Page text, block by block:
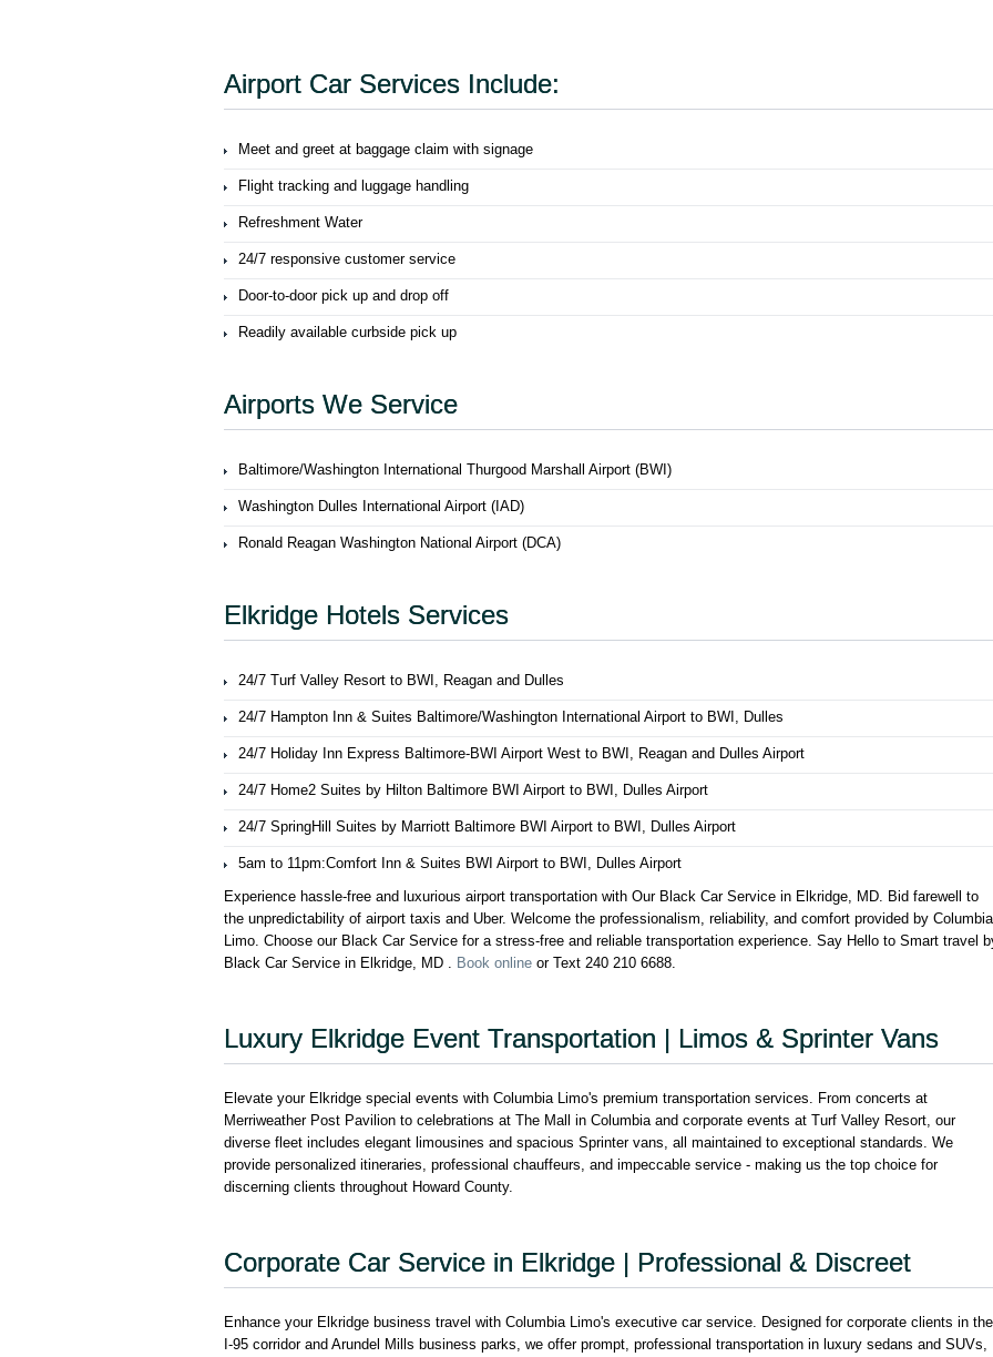
Airport Car Services Include:
Meet and greet at baggage claim with signage
Flight tracking and luggage handling
Refreshment Water
24/7 responsive customer service
Door-to-door pick up and drop off
Readily available curbside pick up
Airports We Service
Baltimore/Washington International Thurgood Marshall Airport (BWI)
Washington Dulles International Airport (IAD)
Ronald Reagan Washington National Airport (DCA)
Elkridge Hotels Services
24/7 Turf Valley Resort to BWI, Reagan and Dulles
24/7 Hampton Inn & Suites Baltimore/Washington International Airport to BWI, Dulles
24/7 Holiday Inn Express Baltimore-BWI Airport West to BWI, Reagan and Dulles Airport
24/7 Home2 Suites by Hilton Baltimore BWI Airport to BWI, Dulles Airport
24/7 SpringHill Suites by Marriott Baltimore BWI Airport to BWI, Dulles Airport
5am to 11pm:Comfort Inn & Suites BWI Airport to BWI, Dulles Airport
Experience hassle-free and luxurious airport transportation with Our Black Car Service in Elkridge, MD. Bid farewell to
the unpredictability of airport taxis and Uber. Welcome the professionalism, reliability, and comfort provided by Columbia
Limo. Choose our Black Car Service for a stress-free and reliable transportation experience. Say Hello to Smart travel
Black Car Service in Elkridge, MD . Book online or Text 240 210 6688.
Luxury Elkridge Event Transportation | Limos & Sprinter Vans
Elevate your Elkridge special events with Columbia Limo's premium transportation services. From concerts at
Merriweather Post Pavilion to celebrations at The Mall in Columbia and corporate events at Turf Valley Resort, our
diverse fleet includes elegant limousines and spacious Sprinter vans, all maintained to exceptional standards. We
provide personalized itineraries, professional chauffeurs, and impeccable service - making us the top choice for
discerning clients throughout Howard County.
Corporate Car Service in Elkridge | Professional & Discreet
Enhance your Elkridge business travel with Columbia Limo's executive car service. Designed for corporate clients in the
I-95 corridor and Arundel Mills business parks, we offer prompt, professional transportation in luxury sedans and SUVs,